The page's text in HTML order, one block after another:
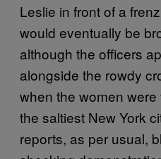
Leslie in front of a
would eventually be
although the officers
alongside the rowdy
when the women
the saltiest New York
reports, as per usual,